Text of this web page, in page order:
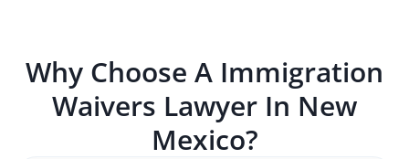
Why Choose A Immigration
Waivers Lawyer In New
Mexico?